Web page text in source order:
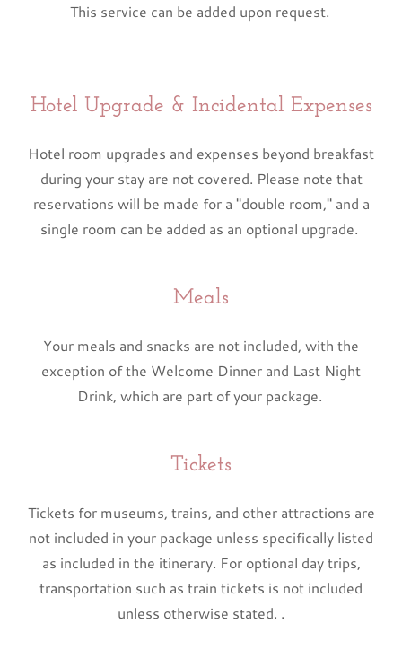
This service can be added upon request.
Hotel Upgrade & Incidental Expenses
Hotel room upgrades and expenses beyond breakfast
during your stay are not covered. Please note that
reservations will be made for a "double room," and a
single room can be added as an optional upgrade.
Meals
Your meals and snacks are not included, with the
exception of the Welcome Dinner and Last Night
Drink, which are part of your package.
Tickets
Tickets for museums, trains, and other attractions are
not included in your package unless specifically listed
as included in the itinerary. For optional day trips,
transportation such as train tickets is not included
unless otherwise stated. .